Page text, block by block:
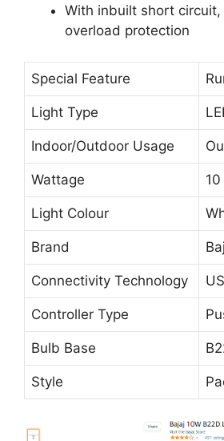
With inbuilt short circuit,
overload protection
Special Feature
Light Type
Indoor/Outdoor Usage
Wattage
Light Colour
Brand
Connectivity Technology
Controller Type
Bulb Base
Style